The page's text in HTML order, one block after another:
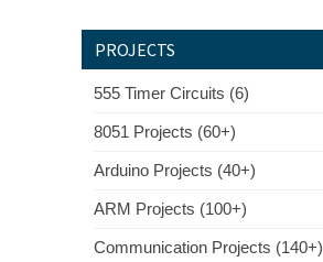
PROJECTS
555 Timer Circuits (6)
8051 Projects (60+)
Arduino Projects (40+)
ARM Projects (100+)
Communication Projects (140+)